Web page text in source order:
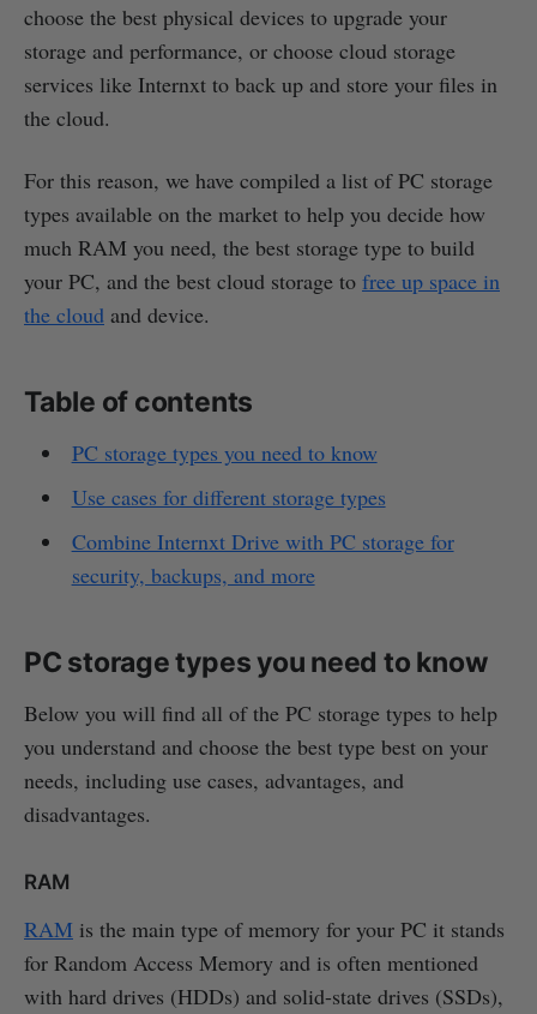
choose the best physical devices to upgrade your
storage and performance, or choose cloud storage
services like Internxt to back up and store your files in
the cloud.
For this reason, we have compiled a list of PC storage
types available on the market to help you decide how
much RAM you need, the best storage type to build
your PC, and the best cloud storage to free up space in
the cloud and device.
Table of contents
PC storage types you need to know
Use cases for different storage types
Combine Internxt Drive with PC storage for
security, backups, and more
PC storage types you need to know
Below you will find all of the PC storage types to help
you understand and choose the best type best on your
needs, including use cases, advantages, and
disadvantages.
RAM
RAM is the main type of memory for your PC it stands
for Random Access Memory and is often mentioned
with hard drives (HDDs) and solid-state drives (SSDs),